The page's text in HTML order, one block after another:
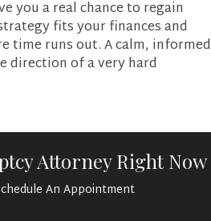
you a real chance to regain
fits your finances and
time runs out. A calm, informed
direction of a very hard
Attorney Right Now
An Appointment